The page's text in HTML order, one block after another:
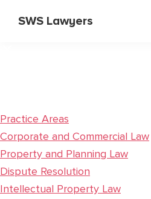
SWS Lawyers
Practice Areas
Corporate and Commercial Law
Property and Planning Law
Dispute Resolution
Intellectual Property Law